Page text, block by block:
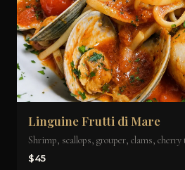
Linguine Frutti di Mare
Shrimp, scallops, grouper, clams, cherry
$45